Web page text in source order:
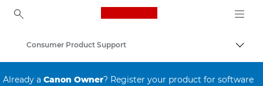
Canon Logo, back to
Consumer Product Support
Already a Canon Owner? Register your product for software